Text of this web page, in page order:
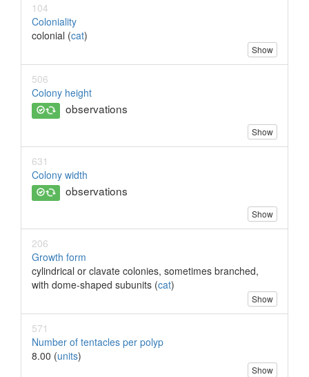
104
Coloniality
colonial (cat)
Show
506
Colony height
observations
Show
631
Colony width
observations
Show
206
Growth form
cylindrical or clavate colonies, sometimes branched,
with dome-shaped subunits (cat)
Show
571
Number of tentacles per polyp
8.00 (units)
Show